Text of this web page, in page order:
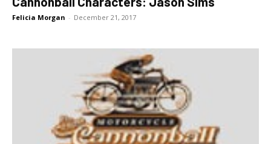
Felicia Morgan - December 21, 2017